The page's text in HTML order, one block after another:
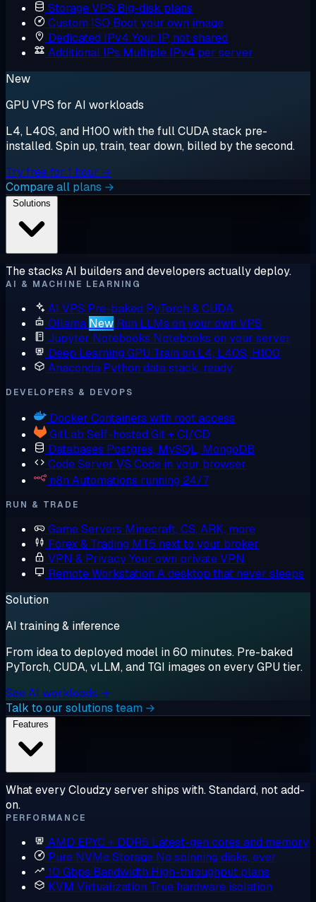
Storage VPS Big-disk plans
Custom ISO Boot your own image
Dedicated IPv4 Your IP, not shared
Additional IPs Multiple IPv4 per server
New
GPU VPS for AI workloads
L4, L40S, and H100 with the full CUDA stack pre-
installed. Spin up, train, tear down, billed by the second.
Try free for 1 hour →
Compare all plans →
The stacks AI builders and developers actually deploy.
AI & MACHINE LEARNING
AI VPS Pre-baked PyTorch & CUDA
Ollama New Run LLMs on your own VPS
Jupyter Notebooks Notebooks on your server
Deep Learning GPU Train on L4, L40S, H100
Anaconda Python data stack, ready
DEVELOPERS & DEVOPS
Docker Containers with root access
GitLab Self-hosted Git + CI/CD
Databases Postgres, MySQL, MongoDB
Code Server VS Code in your browser
n8n Automations running 24/7
RUN & TRADE
Game Servers Minecraft, CS, ARK, more
Forex & Trading MT5 next to your broker
VPN & PrivacyYour own private VPN
Remote Workstation A desktop that never sleeps
Solution
AI training & inference
From idea to deployed model in 60 minutes. Pre-baked
PyTorch, CUDA, vLLM, and TGI images on every GPU tier.
See AI workloads →
Talk to our solutions team →
What every Cloudzy server ships with. Standard, not add-
on.
PERFORMANCE
AMD EPYC + DDR5 Latest-gen cores and memory
Pure NVMe Storage No spinning disks, ever
10 Gbps Bandwidth High-throughput plans
KVM Virtualization True hardware isolation